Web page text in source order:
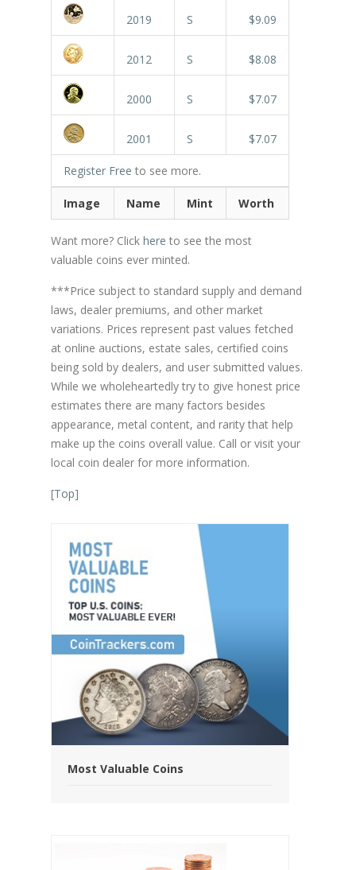
2019 S $9.09
2012 S $8.08
2000 S $7.07
2001 S $7.07
Register Free to see more.
Image Name Mint Worth
Want more? Click here to see the most
valuable coins ever minted.
***Price subject to standard supply and demand
laws, dealer premiums, and other market
variations. Prices represent past values fetched
at online auctions, estate sales, certified coins
being sold by dealers, and user submitted values.
While we wholeheartedly try to give honest price
estimates there are many factors besides
appearance, metal content, and rarity that help
make up the coins overall value. Call or visit your
local coin dealer for more information.
[Top]
Most Valuable Coins